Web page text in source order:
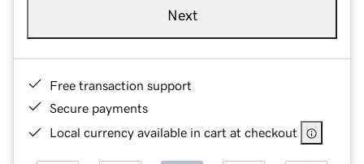
Next
Free transaction support
Secure payments
Local currency available in cart at checkout